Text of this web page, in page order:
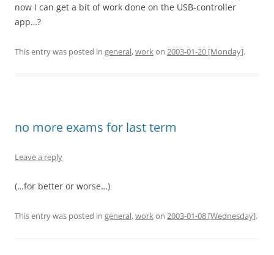
now I can get a bit of work done on the USB-controller
app…?
This entry was posted in general,workon 2003-01-20 [Monday].
no more exams for last term
Leave a reply
(…for better or worse…)
This entry was posted in general,workon 2003-01-08 [Wednesday].